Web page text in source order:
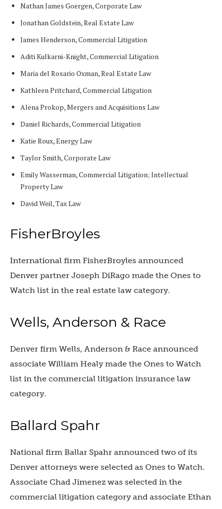
Nathan James Goergen, Corporate Law
Jonathan Goldstein, Real Estate Law
James Henderson, Commercial Litigation
Aditi Kulkarni-Knight, Commercial Litigation
Maria del Rosario Oxman, Real Estate Law
Kathleen Pritchard, Commercial Litigation
Alena Prokop, Mergers and Acquisitions Law
Daniel Richards, Commercial Litigation
Katie Roux, Energy Law
Taylor Smith, Corporate Law
Emily Wasserman, Commercial Litigation; Intellectual
Property Law
David Weil, Tax Law
FisherBroyles
International firm FisherBroyles announced
Denver partner Joseph DiRago made the Ones to
Watch list in the real estate law category.
Wells, Anderson & Race
Denver firm Wells, Anderson & Race announced
associate William Healy made the Ones to Watch
list in the commercial litigation insurance law
category.
Ballard Spahr
National firm Ballar Spahr announced two of its
Denver attorneys were selected as Ones to Watch.
Associate Chad Jimenez was selected in the
commercial litigation category and associate Ethan